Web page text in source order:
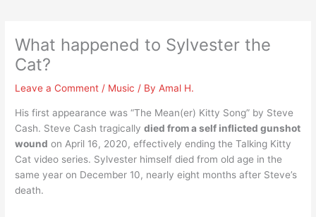
What happened to Sylvester the
Cat?
Leave a Comment / Music / ByAmal H.
His first appearance was “The Mean(er) Kitty Song” by Steve
Cash. Steve Cash tragicallydied from a self inflicted gunshot
wound on April 16, 2020, effectively ending the Talking Kitty
Cat video series. Sylvester himself died from old age in the
same year on December 10, nearly eight months after Steve’s
death.